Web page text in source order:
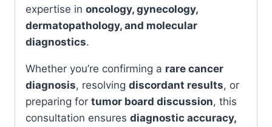
expertise in oncology, gynecology,
dermatopathology, and molecular
diagnostics.
Whether you’re confirming a rare cancer
diagnosis, resolving discordant results, or
preparing for tumor board discussion, this
consultation ensures diagnostic accuracy,